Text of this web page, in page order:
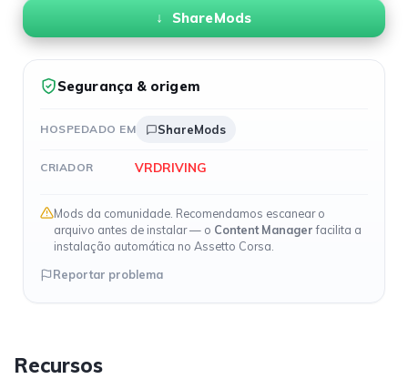
ShareMods
Segurança & origem
HOSPEDADO EM ShareMods
CRIADOR VRDRIVING
Mods da comunidade. Recomendamos escanear o
arquivo antes de instalar — o Content Managerfacilita a
instalação automática no Assetto Corsa.
Reportar problema
Recursos